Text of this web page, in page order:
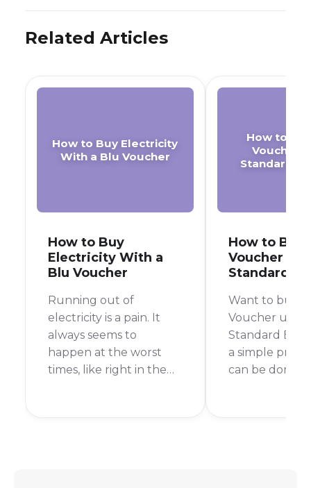
Related Articles
How to Buy Electricity
With a Blu Voucher
How to Buy
Electricity With a
Blu Voucher
Running out of
electricity is a pain. It
always seems to
happen at the worst
times, like right in the
How to
Voucher
Standard
How to Buy
Voucher on
Standard
Want to buy a
Voucher
Standard
a simple
can be done